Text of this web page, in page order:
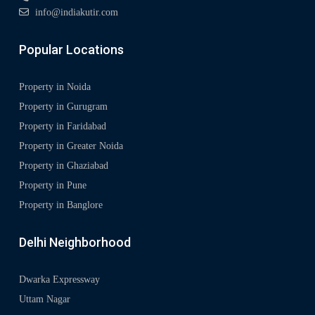
info@indiakutir.com
Popular Locations
Property in Noida
Property in Gurugram
Property in Faridabad
Property in Greater Noida
Property in Ghaziabad
Property in Pune
Property in Banglore
Delhi Neighborhood
Dwarka Expressway
Uttam Nagar